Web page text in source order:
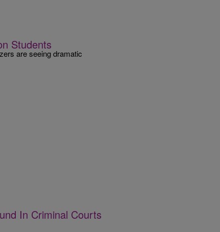
Students
are seeing dramatic
In Criminal Courts